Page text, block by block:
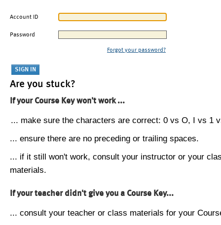
Account ID
Password
Forgot your password?
Are you stuck?
If your Course Key won't work ...
... make sure the characters are correct: 0 vs O, I vs 1
... ensure there are no preceding or trailing spaces.
... if it still won't work, consult your instructor or your
materials.
If your teacher didn't give you a Course Key...
... consult your teacher or class materials for your